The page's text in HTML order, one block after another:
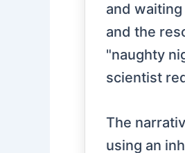
and
and the
"naughty
scientist
The
using an